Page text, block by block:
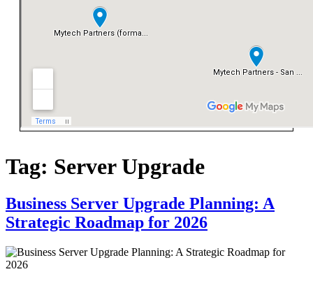
Tag: Server Upgrade
Business Server Upgrade Planning: A
Strategic Roadmap for 2026